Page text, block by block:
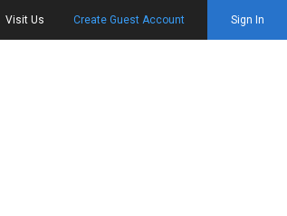
Visit Us Create Guest Account Sign In